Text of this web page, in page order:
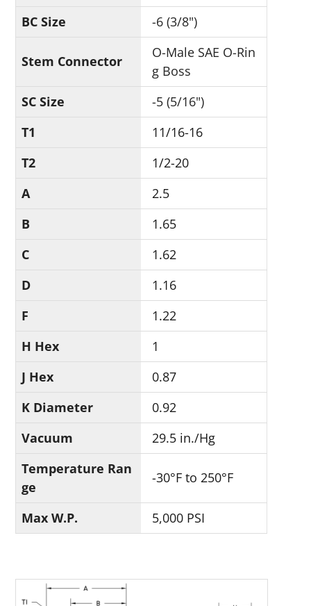
BC Size
-6 (3/8")
Stem Connector
O-Male SAE O-Rin
g Boss
SC Size
-5 (5/16")
T1
11/16-16
T2
1/2-20
A
2.5
B
1.65
C
1.62
D
1.16
F
1.22
H Hex
1
J Hex
0.87
K Diameter
0.92
Vacuum
29.5 in./Hg
Temperature Ran
ge
-30°F to 250°F
Max W.P. 5,000 PSI